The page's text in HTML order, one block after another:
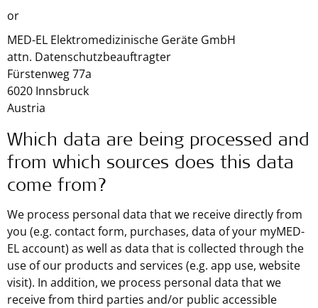
or
MED-EL Elektromedizinische Geräte GmbH
attn. Datenschutzbeauftragter
Fürstenweg 77a
6020 Innsbruck
Austria
Which data are being processed and
from which sources does this data
come from?
We process personal data that we receive directly from
you (e.g. contact form, purchases, data of your myMED-
EL account) as well as data that is collected through the
use of our products and services (e.g. app use, website
visit). In addition, we process personal data that we
receive from third parties and/or public accessible